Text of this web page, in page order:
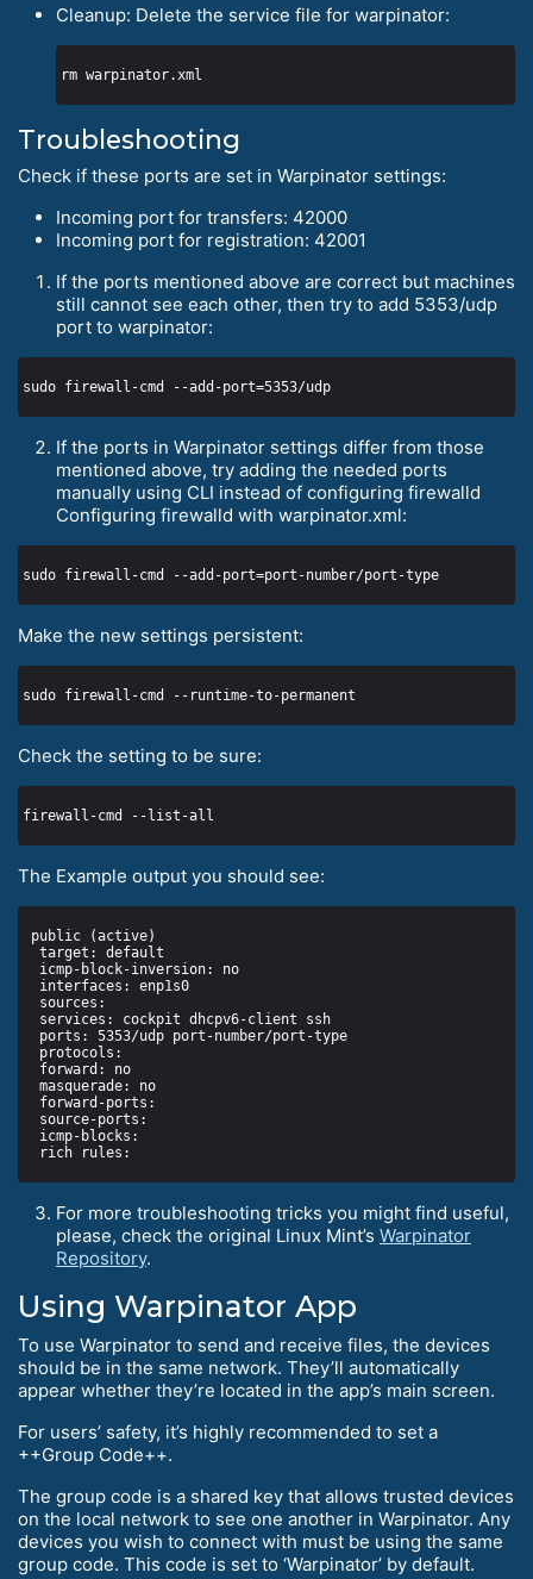
Cleanup: Delete the service file for warpinator:
Troubleshooting
Check if these ports are set in Warpinator settings:
Incoming port for transfers: 42000
Incoming port for registration: 42001
If the ports mentioned above are correct but machines
still cannot see each other, then try to add 5353/udp
port to warpinator:
If the ports in Warpinator settings differ from those
mentioned above, try adding the needed ports
manually using CLI instead of configuring firewalld
Configuring firewalld with warpinator.xml:
Make the new settings persistent:
Check the setting to be sure:
The Example output you should see:
For more troubleshooting tricks you might find useful,
please, check the original Linux Mint’s Warpinator
Repository.
Using Warpinator App
To use Warpinator to send and receive files, the devices
should be in the same network. They’ll automatically
appear whether they’re located in the app’s main screen.
For users’ safety, it’s highly recommended to set a
++Group Code++.
The group code is a shared key that allows trusted devices
on the local network to see one another in Warpinator. Any
devices you wish to connect with must be using the same
group code. This code is set to ‘Warpinator’ by default.